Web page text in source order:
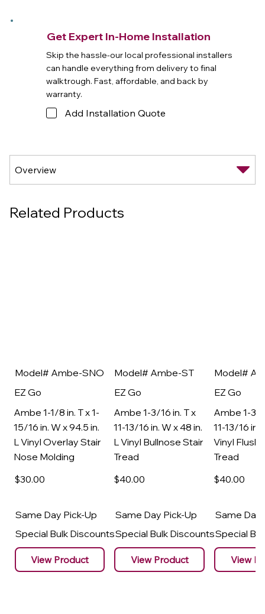
Get Expert In-Home Installation
Skip the hassle-our local professional installers
can handle everything from delivery to final
walktrough. Fast, affordable, and back by
warranty.
Add Installation Quote
Related Products
Model# Ambe-SNO
EZ Go
Ambe 1-1/8 in. T x 1-
15/16 in. W x 94.5 in.
L Vinyl Overlay Stair
Nose Molding
$30.00
Same Day Pick-Up
Special Bulk Discounts
View Product
Model# Ambe-ST
EZ Go
Ambe 1-3/16 in. T x
11-13/16 in. W x 48 in.
L Vinyl Bullnose Stair
Tread
$40.00
Same Day Pick-Up
Special Bulk Discounts
View Product
Model#
EZ Go
Ambe 1-3/
11-13/16 in.
Vinyl Flush
Tread
$40.00
Same Day
Special
View